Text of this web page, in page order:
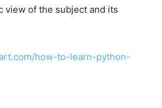
view of the subject and its
how-to-learn-python-